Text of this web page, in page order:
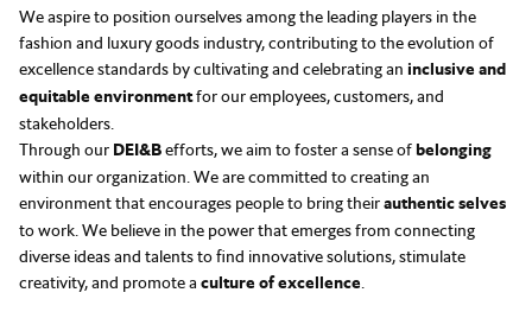
We aspire to position ourselves among the leading players in the
fashion and luxury goods industry, contributing to the evolution of
excellence standards by cultivating and celebrating an inclusive and
equitable environmentfor our employees, customers, and
stakeholders.
Through our DEI&Befforts, we aim to foster a sense ofbelonging
within our organization. We are committed to creating an
environment that encourages people to bring theirauthentic selves
to work. We believe in the power that emerges from connecting
diverse ideas and talents to find innovative solutions, stimulate
creativity, and promote a culture of excellence